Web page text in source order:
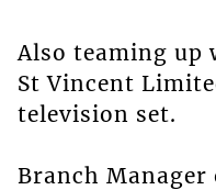
Also teaming up
St Vincent
television set.
Branch Manager